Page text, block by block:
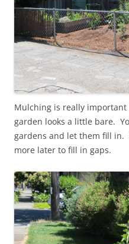
Mulching is really
garden looks a little bare.
gardens and let them fill in.
more later to fill in gaps.